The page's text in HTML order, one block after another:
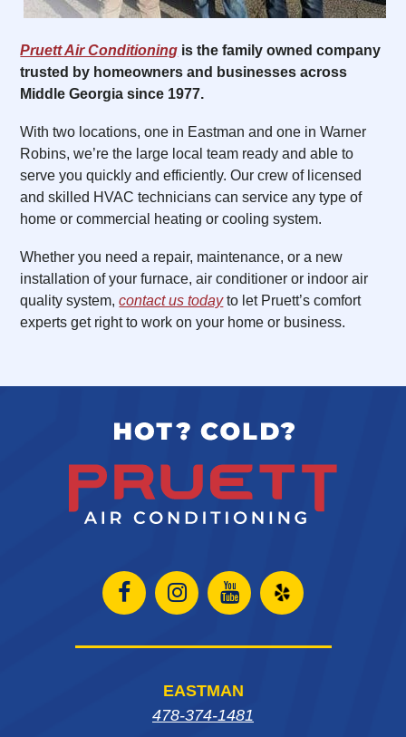
Pruett Air Conditioning is the family owned company
trusted by homeowners and businesses across
Middle Georgia since 1977.
With two locations, one in Eastman and one in Warner
Robins, we’re the large local team ready and able to
serve you quickly and efficiently. Our crew of licensed
and skilled HVAC technicians can service any type of
home or commercial heating or cooling system.
Whether you need a repair, maintenance, or a new
installation of your furnace, air conditioner or indoor air
quality system,contact us todayto let Pruett’s comfort
experts get right to work on your home or business.
Open
Facebook
Open
Instagram
in
Open
Instagram
in
Open
Yelp
EASTMAN
478-374-1481